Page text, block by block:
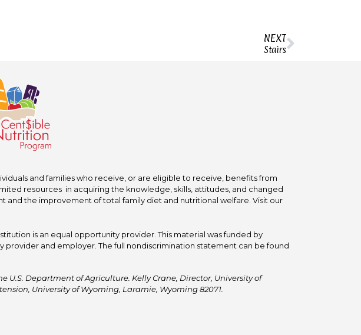
NEXT
Stairs
and families who receive, or are eligible to receive, benefits from
resources in acquiring the knowledge, skills, attitudes, and changed
the improvement of total family diet and nutritional welfare. Visit our
is an equal opportunity provider. This material was funded by
provider and employer. The full nondiscrimination statement can be found
U.S. Department of Agriculture. Kelly Crane, Director, University of
University of Wyoming, Laramie, Wyoming 82071.